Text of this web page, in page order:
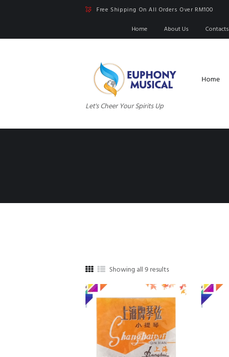
Free Shipping On All Orders Over RM100
Home
About Us Contacts
Let's Cheer Your Spirits Up
Home
Showing all 9 resultsSorted
popularity